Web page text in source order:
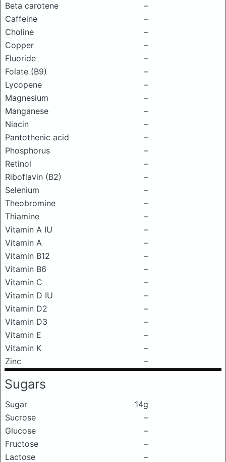
Beta carotene
–
Caffeine
–
Choline
–
Copper
–
Fluoride
–
Folate (B9)
–
Lycopene
–
Magnesium
–
Manganese
–
Niacin
–
Pantothenic acid
–
Phosphorus
–
Retinol
–
Riboflavin (B2)
–
Selenium
–
Theobromine
–
Thiamine
–
Vitamin A IU
–
Vitamin A
–
Vitamin B12
–
Vitamin B6
–
Vitamin C
–
Vitamin D IU
–
Vitamin D2
–
Vitamin D3
–
Vitamin E
–
Vitamin K
–
Zinc
–
Sugars
Sugar
14g
Sucrose
–
Glucose
–
Fructose
–
Lactose
–